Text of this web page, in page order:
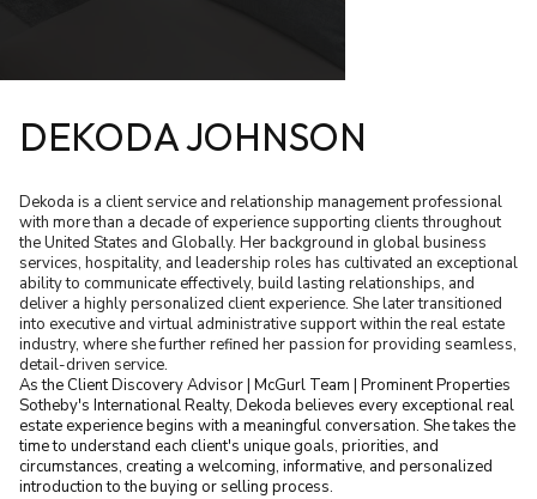
DEKODA JOHNSON
Dekoda is a client service and relationship management professional
with more than a decade of experience supporting clients throughout
the United States and Globally. Her background in global business
services, hospitality, and leadership roles has cultivated an exceptional
ability to communicate effectively, build lasting relationships, and
deliver a highly personalized client experience. She later transitioned
into executive and virtual administrative support within the real estate
industry, where she further refined her passion for providing seamless,
detail-driven service.
As the Client Discovery Advisor | McGurl Team | Prominent Properties
Sotheby's International Realty, Dekoda believes every exceptional real
estate experience begins with a meaningful conversation. She takes the
time to understand each client's unique goals, priorities, and
circumstances, creating a welcoming, informative, and personalized
introduction to the buying or selling process.